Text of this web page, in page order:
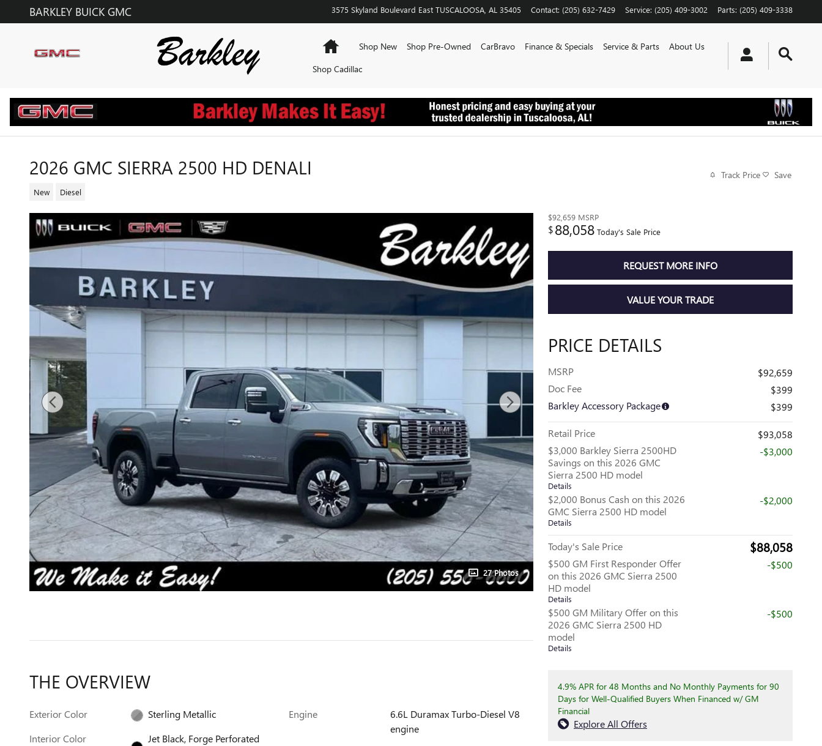
Skip to main content
BARKLEY BUICK GMC 3575 Skyland Boulevard East TUSCALOOSA AL 35405 Contact: (205) 632-7429 Service: (205) 409-3002 Parts: (205) 409-3338
HomeShop New Shop Pre-Owned CarBravo Finance & Specials Service & Parts
About Us
Shop Cadillac
2026 GMC SIERRA 2500 HD DENALI
New Diesel
Track Price Save
27 Photos
$92,659 MSRP
$88,058 Today's Sale Price
REQUEST MORE INFO
VALUE YOUR TRADE
PRICE DETAILS
MSRP
$92,659
Doc Fee
$399
Barkley Accessory Package
$399
Retail Price
$93,058
$3,000 Barkley Sierra 2500HD
Savings on this 2026 GMC
Sierra 2500 HD model
Details
-$3,000
$2,000 Bonus Cash on this 2026
GMC Sierra 2500 HD model
Details
-$2,000
Today's Sale Price $88,058
$500 GM First Responder Offer
on this 2026 GMC Sierra 2500
HD model
Details
-$500
$500 GM Military Offer on this
2026 GMC Sierra 2500 HD
model
Details
-$500
4.9% APR for 48 Months and No Monthly Payments for 90
Days for Well-Qualified Buyers When Financed w/ GM
Financial
Explore All Offers
THE OVERVIEW
Exterior Color
Sterling Metallic
Interior Color
Jet Black, Forge Perforated
Engine
6.6L Duramax Turbo-Diesel V8
engine